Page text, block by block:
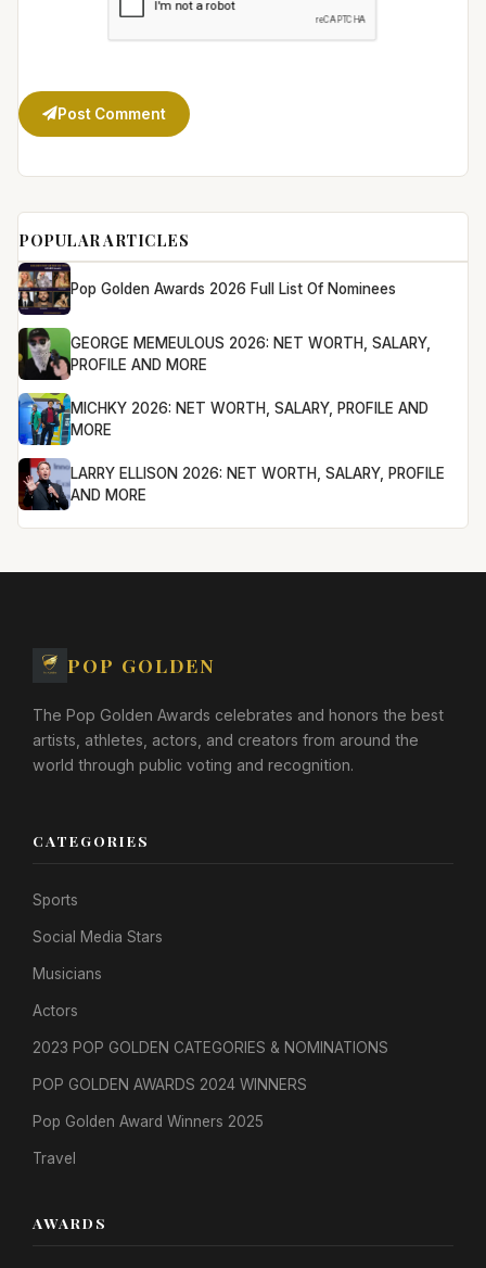
Post Comment
POPULAR ARTICLES
Pop Golden Awards 2026 Full List Of Nominees
GEORGE MEMEULOUS 2026: NET WORTH, SALARY,
PROFILE AND MORE
MICHKY 2026: NET WORTH, SALARY, PROFILE AND
MORE
LARRY ELLISON 2026: NET WORTH, SALARY, PROFILE
AND MORE
POP GOLDEN
The Pop Golden Awards celebrates and honors the best
artists, athletes, actors, and creators from around the
world through public voting and recognition.
CATEGORIES
Sports
Social Media Stars
Musicians
Actors
2023 POP GOLDEN CATEGORIES & NOMINATIONS
POP GOLDEN AWARDS 2024 WINNERS
Pop Golden Award Winners 2025
Travel
AWARDS